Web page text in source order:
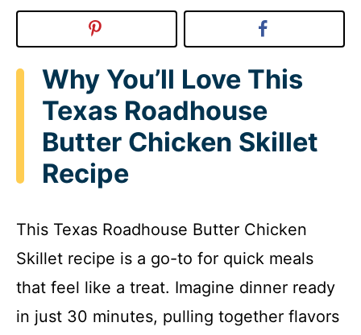
Why You’ll Love This
Texas Roadhouse
Butter Chicken Skillet
Recipe
This Texas Roadhouse Butter Chicken
Skillet recipe is a go-to for quick meals
that feel like a treat. Imagine dinner ready
in just 30 minutes, pulling together flavors